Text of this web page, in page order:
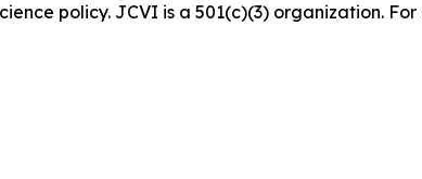
policy. JCVI is a 501(c)(3) organization.